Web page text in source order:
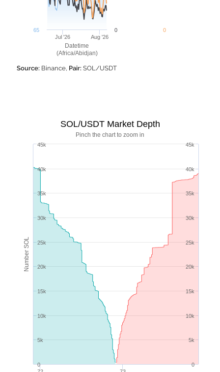
Datetime
(Africa/Abidjan)
Jul '26 Aug '26
65 0 0
Source: Binance, Pair: SOL/USDT
Number SOL
Pinch the chart to zoom in
SOL/USDT Market Depth
0
5k
10k
15k
20k
25k
30k
35k
40k
45k
0
5k
10k
15k
20k
25k
30k
35k
40k
45k